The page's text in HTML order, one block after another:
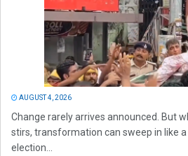
AUGUST 4, 2026
Change rarely arrives announced. But
stirs, transformation can sweep in like
election...